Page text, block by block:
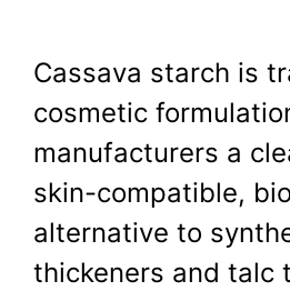
Cassava starch is
cosmetic
manufacturers a
skin-compatible,
alternative to
thickeners and talc